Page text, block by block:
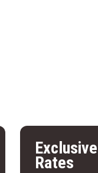
Exclusive
Rates